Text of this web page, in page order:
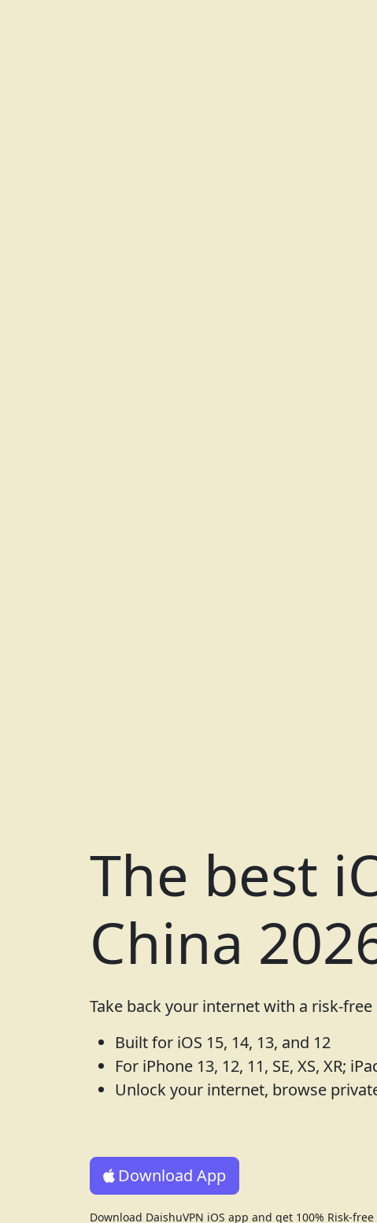
The best
China
Take back your internet with a risk-free
Built for iOS 15, 14, 13, and 12
For iPhone 13, 12, 11, SE, XS, XR;
Unlock your internet, browse
Download App
Download DaishuVPN iOS app and get 100% Risk-free